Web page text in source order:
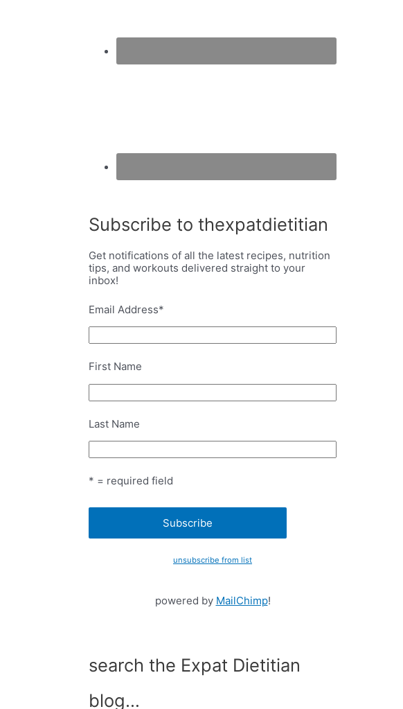
Subscribe to thexpatdietitian
Get notifications of all the latest recipes, nutrition
tips, and workouts delivered straight to your
inbox!
Email Address*
First Name
Last Name
* = required field
unsubscribe from list
powered by MailChimp!
search the Expat Dietitian
blog…